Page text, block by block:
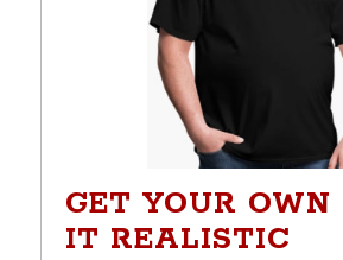
GET YOUR OWN
IT REALISTIC